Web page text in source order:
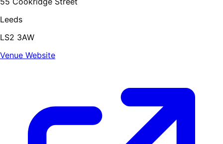
Leeds
LS2 3AW
Venue Website